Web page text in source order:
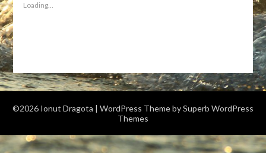
Loading...
©2026 Ionut Dragota | WordPress Theme bySuperb WordPress
Themes